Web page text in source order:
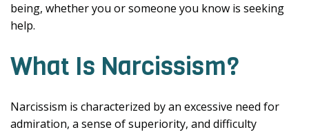
being, whether you or someone you know is seeking
help.
What Is Narcissism?
Narcissism is characterized by an excessive need for
admiration, a sense of superiority, and difficulty